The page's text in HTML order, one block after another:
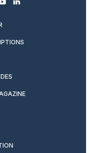
youtubelinkedin